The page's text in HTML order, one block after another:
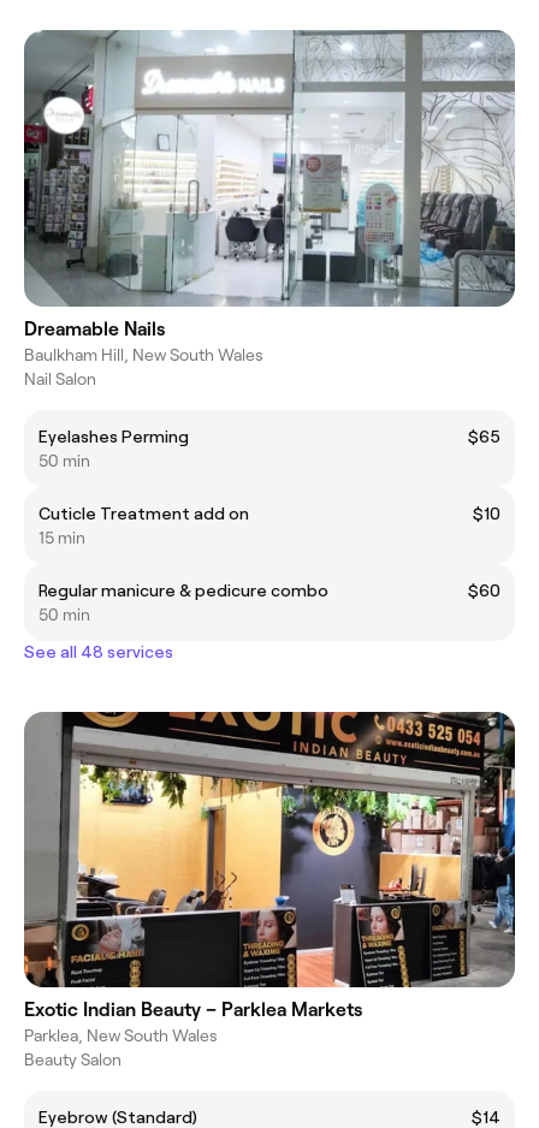
Dreamable Nails
Baulkham Hill, New South Wales
Nail Salon
Eyelashes Perming
$65
50 min
Cuticle Treatment add on
$10
15 min
Regular manicure & pedicure combo
$60
50 min
See all 48 services
Exotic Indian Beauty – Parklea Markets
Parklea, New South Wales
Beauty Salon
Eyebrow (Standard) $14